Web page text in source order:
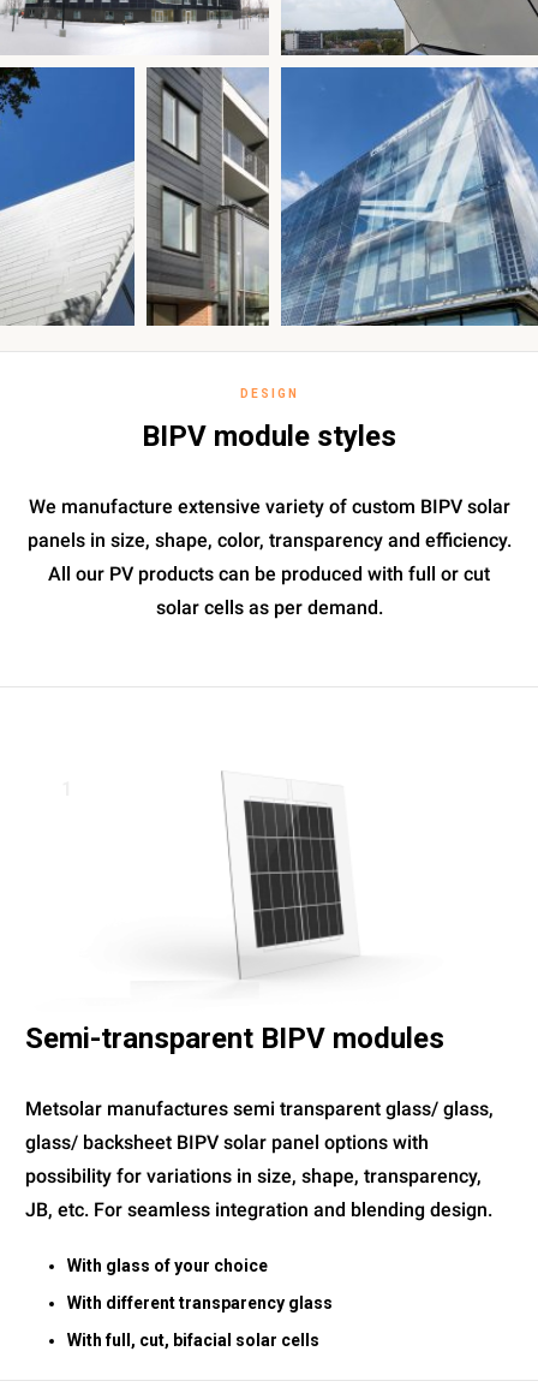
DESIGN
BIPV module styles
We manufacture extensive variety of custom BIPV solar
panels in size, shape, color, transparency and efficiency.
All our PV products can be produced with full or cut
solar cells as per demand.
Semi-transparent BIPV modules
Metsolar manufactures semi transparent glass/ glass,
glass/ backsheet BIPV solar panel options with
possibility for variations in size, shape, transparency,
JB, etc. For seamless integration and blending design.
With glass of your choice
With different transparency glass
With full, cut, bifacial solar cells